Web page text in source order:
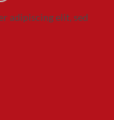
adipiscing elit, sed